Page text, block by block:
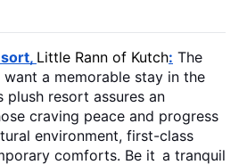
Little Rann of Kutch: The
a memorable stay in the
plush resort assures an
craving peace and progress
environment, first-class
comforts. Be it a tranquil